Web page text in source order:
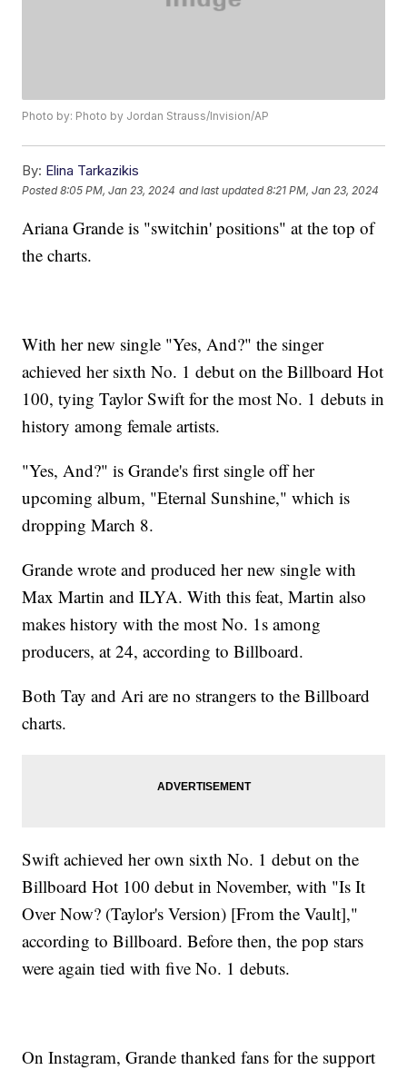
Photo by: Photo by Jordan Strauss/Invision/AP
By: Elina Tarkazikis
Posted8:05 PM, Jan 23, 2024 and last updated 8:21 PM, Jan 23, 2024
Ariana Grande is "switchin' positions" at the top of
the charts.
With her new single "Yes, And?" the singer
achieved her sixth No. 1 debut on the Billboard Hot
100, tying Taylor Swift for the most No. 1 debuts in
history among female artists.
"Yes, And?" is Grande's first single off her
upcoming album, "Eternal Sunshine," which is
dropping March 8.
Grande wrote and produced her new single with
Max Martin and ILYA. With this feat, Martin also
makes history with the most No. 1s among
producers, at 24, according to Billboard.
Both Tay and Ari are no strangers to the Billboard
charts.
Swift achieved her own sixth No. 1 debut on the
Billboard Hot 100 debut in November, with "Is It
Over Now? (Taylor's Version) [From the Vault],"
according to Billboard. Before then, the pop stars
were again tied with five No. 1 debuts.
On Instagram, Grande thanked fans for the support